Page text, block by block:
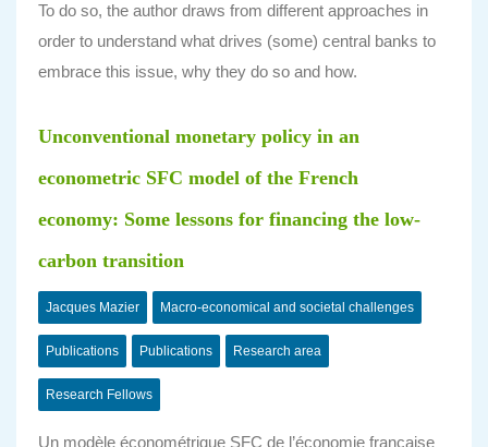
To do so, the author draws from different approaches in
order to understand what drives (some) central banks to
embrace this issue, why they do so and how.
Unconventional monetary policy in an
econometric SFC model of the French
economy: Some lessons for financing the low-
carbon transition
Jacques Mazier Macro-economical and societal challenges
Publications Publications Research area
Research Fellows
Un modèle économétrique SFC de l’économie française